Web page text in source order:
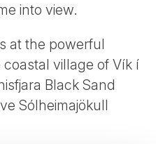
into view.
at the powerful
village of Vík í
Black Sand
Sólheimajökull